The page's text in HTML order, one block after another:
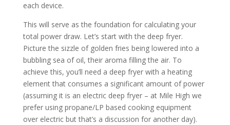
each device.
This will serve as the foundation for calculating your
total power draw. Let’s start with the deep fryer.
Picture the sizzle of golden fries being lowered into a
bubbling sea of oil, their aroma filling the air. To
achieve this, you’ll need a deep fryer with a heating
element that consumes a significant amount of power
(assuming it is an electric deep fryer – at Mile High we
prefer using propane/LP based cooking equipment
over electric but that’s a discussion for another day).